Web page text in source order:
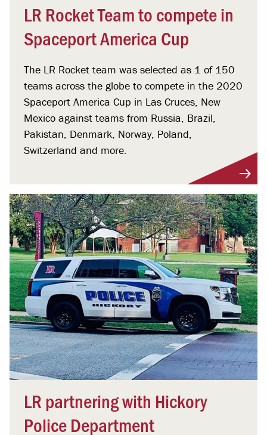
LR Rocket Team to compete in
Spaceport America Cup
The LR Rocket team was selected as 1 of 150
teams across the globe to compete in the 2020
Spaceport America Cup in Las Cruces, New
Mexico against teams from Russia, Brazil,
Pakistan, Denmark, Norway, Poland,
Switzerland and more.
LR partnering with Hickory
Police Department